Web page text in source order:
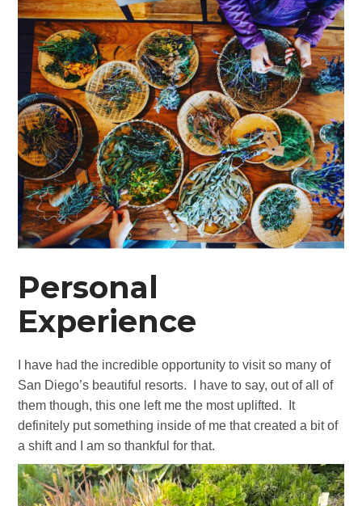
Personal
Experience
I have had the incredible opportunity to visit so many of
San Diego’s beautiful resorts. I have to say, out of all of
them though, this one left me the most uplifted. It
definitely put something inside of me that created a bit of
a shift and I am so thankful for that.